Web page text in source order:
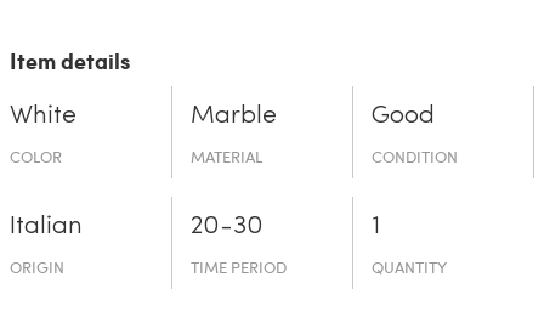
Item details
White
COLOR
Marble
MATERIAL
Good
CONDITION
Italian
ORIGIN
20-30
TIME PERIOD
1
QUANTITY